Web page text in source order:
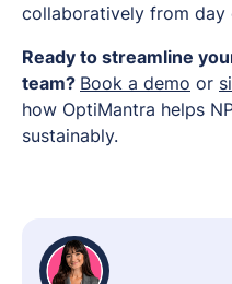
collaboratively from day
Ready to streamline
team? Book a demo or
how OptiMantra helps
sustainably.